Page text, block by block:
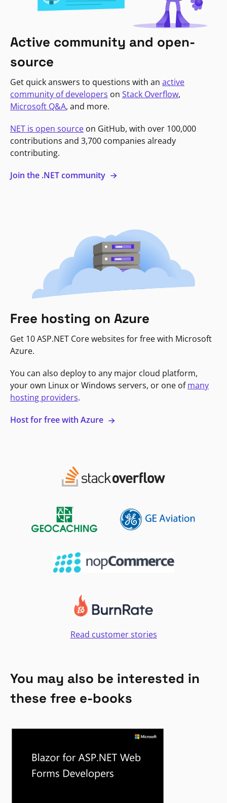
Active community and open-
source
Get quick answers to questions with an active
community of developers on Stack Overflow,
Microsoft Q&A, and more.
NET is open source on GitHub, with over 100,000
contributions and 3,700 companies already
contributing.
Join the .NET community
Free hosting on Azure
Get 10 ASP.NET Core websites for free with Microsoft
Azure.
You can also deploy to any major cloud platform,
your own Linux or Windows servers, or one ofmany
hosting providers.
Host for free with Azure
Read customer stories
You may also be interested in
these free e-books